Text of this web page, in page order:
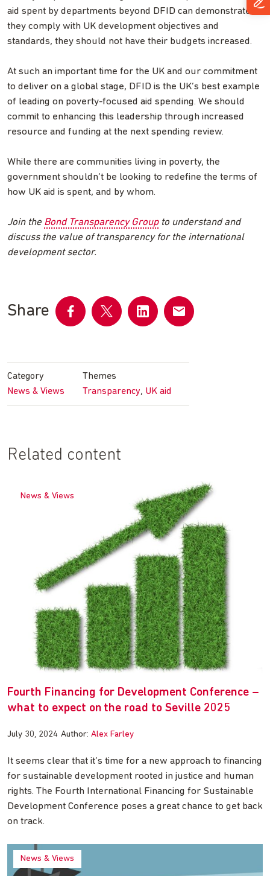
aid spent by departments beyond DFID can demonstrate
they comply with UK development objectives and
standards, they should not have their budgets increased.
At such an important time for the UK and our commitment
to deliver on a global stage, DFID is the UK’s best example
of leading on poverty-focused aid spending. We should
commit to enhancing this leadership through increased
resource and funding at the next spending review.
While there are communities living in poverty, the
government shouldn’t be looking to redefine the terms of
how UK aid is spent, and by whom.
Join the Bond Transparency Groupto understand and
discuss the value of transparency for the international
development sector.
Share
FacebookTwitter LinkedInemail
Category
News & Views
Themes
Transparency, UK aid
Related content
News & Views
Fourth Financing for Development Conference –
what to expect on the road to Seville 2025
July 30, 2024 Author: Alex Farley
It seems clear that it’s time for a new approach to financing
for sustainable development rooted in justice and human
rights. The Fourth International Financing for Sustainable
Development Conference poses a great chance to get back
on track.
News & Views